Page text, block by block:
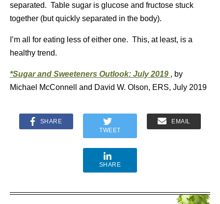
separated. Table sugar is glucose and fructose stuck
together (but quickly separated in the body).
I’m all for eating less of either one. This, at least, is a
healthy trend.
*Sugar and Sweeteners Outlook: July 2019 , by
Michael McConnell and David W. Olson, ERS, July 2019
SHARE
TWEET
EMAIL
SHARE